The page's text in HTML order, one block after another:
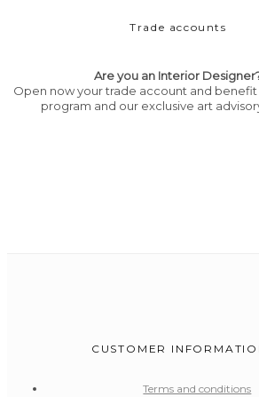
Trade accounts
Are you an Interior
Open now your trade account and
program and our exclusive art
CUSTOMER
Terms and conditions